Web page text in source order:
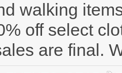
walking
off select
are final.